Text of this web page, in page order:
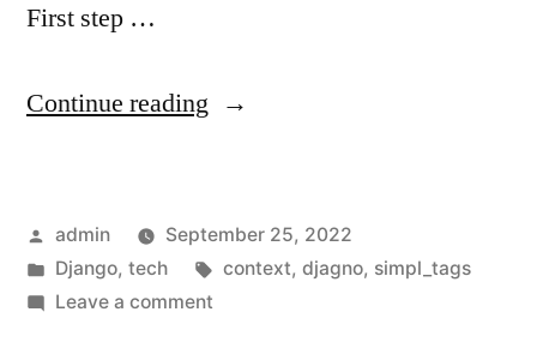
First step …
Continue reading “Assign
Django
Templates”
Posted
by
admin
September 25, 2022
Posted
in
Django, tech Tags:
context, djagno, simpl_tags
Leave a commenton